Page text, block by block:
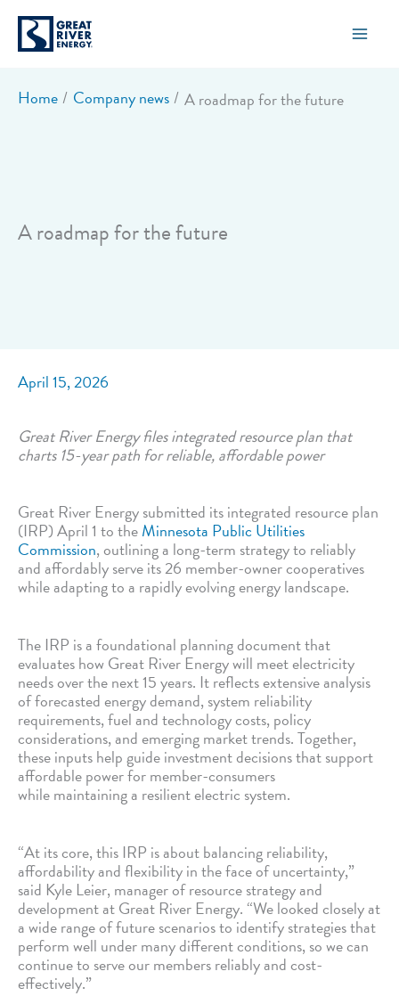
content
Home Company news A roadmap for the future
A roadmap for the future
April 15, 2026
Great River Energy files integrated resource plan that
charts 15-year path for reliable, affordable power
Great River Energy submitted its integrated resource plan
(IRP) April 1 to theMinnesota Public Utilities
Commission, outlining a long-term strategy to reliably
and affordably serve its 26 member-owner cooperatives
while adapting to a rapidly evolving energy landscape.
The IRP is a foundational planning document that
evaluates how Great River Energy will meet electricity
needs over the next 15 years. It reflects extensive analysis
of forecasted energy demand, system reliability
requirements, fuel and technology costs, policy
considerations, and emerging market trends. Together,
these inputs help guide investment decisions that support
affordable power for member-consumers
while maintaining a resilient electric system.
“At its core, this IRP is about balancing reliability,
affordability and flexibility in the face of uncertainty,”
said Kyle Leier, manager of resource strategy and
development at Great River Energy. “We looked closely at
a wide range of future scenarios to identify strategies that
perform well under many different conditions, so we can
continue to serve our members reliably and cost-
effectively.”